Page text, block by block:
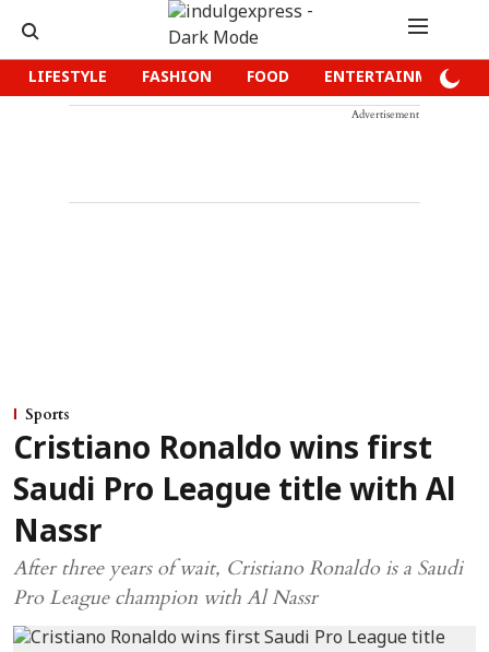
LIFESTYLE FASHION FOOD ENTERTAINMENT
Advertisement
Sports
Cristiano Ronaldo wins first
Saudi Pro League title with Al
Nassr
After three years of wait, Cristiano Ronaldo is a Saudi
Pro League champion with Al Nassr